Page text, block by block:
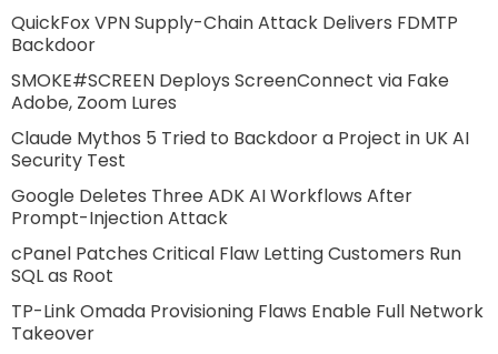
QuickFox VPN Supply-Chain Attack Delivers FDMTP
Backdoor
SMOKE#SCREEN Deploys ScreenConnect via Fake
Adobe, Zoom Lures
Claude Mythos 5 Tried to Backdoor a Project in UK AI
Security Test
Google Deletes Three ADK AI Workflows After
Prompt-Injection Attack
cPanel Patches Critical Flaw Letting Customers Run
SQL as Root
TP-Link Omada Provisioning Flaws Enable Full Network
Takeover